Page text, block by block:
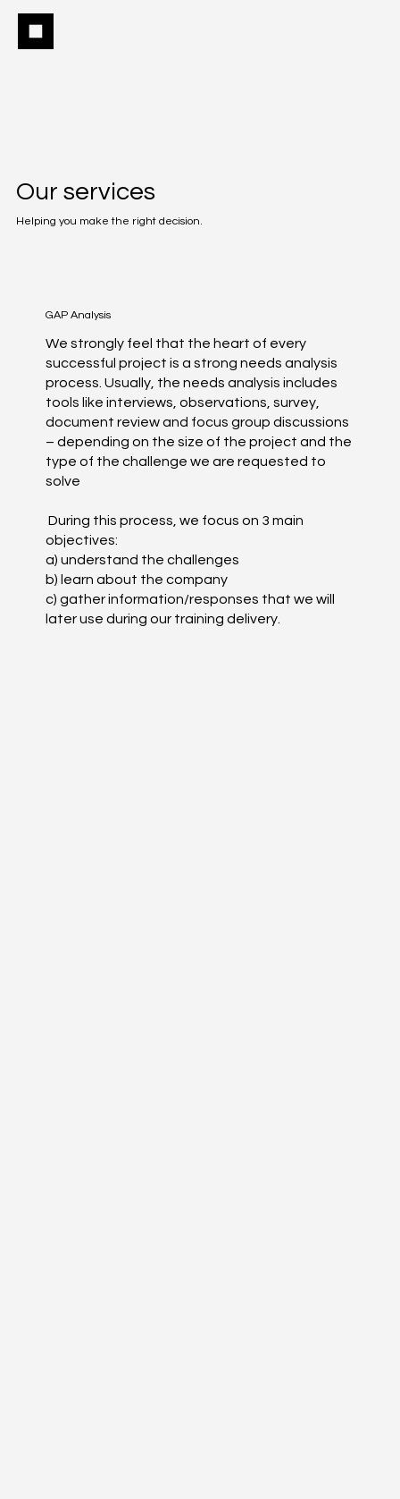
Our services
Helping you make the right decision.
GAP Analysis
We strongly feel that the heart of every
successful project is a strong needs analysis
process. Usually, the needs analysis includes
tools like interviews, observations, survey,
document review and focus group discussions
– depending on the size of the project and the
type of the challenge we are requested to
solve
During this process, we focus on 3 main
objectives:
a) understand the challenges
b) learn about the company
c) gather information/responses that we will
later use during our training delivery.